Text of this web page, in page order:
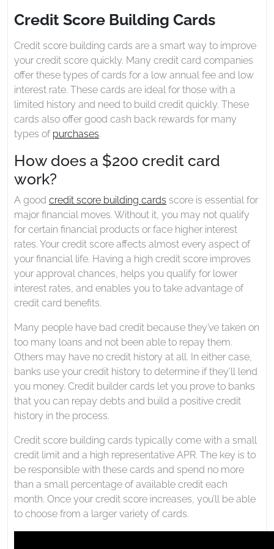
Cards
Credit Score Building Cards
Credit score building cards are a smart way to improve
your credit score quickly. Many credit card companies
offer these types of cards for a low annual fee and low
interest rate. These cards are ideal for those with a
limited history and need to build credit quickly. These
cards also offer good cash back rewards for many
types of purchases.
How does a $200 credit card
work?
A good credit score building cards score is essential for
major financial moves. Without it, you may not qualify
for certain financial products or face higher interest
rates. Your credit score affects almost every aspect of
your financial life. Having a high credit score improves
your approval chances, helps you qualify for lower
interest rates, and enables you to take advantage of
credit card benefits.
Many people have bad credit because they’ve taken on
too many loans and not been able to repay them.
Others may have no credit history at all. In either case,
banks use your credit history to determine if they’ll lend
you money. Credit builder cards let you prove to banks
that you can repay debts and build a positive credit
history in the process.
Credit score building cards typically come with a small
credit limit and a high representative APR. The key is to
be responsible with these cards and spend no more
than a small percentage of available credit each
month. Once your credit score increases, you’ll be able
to choose from a larger variety of cards.